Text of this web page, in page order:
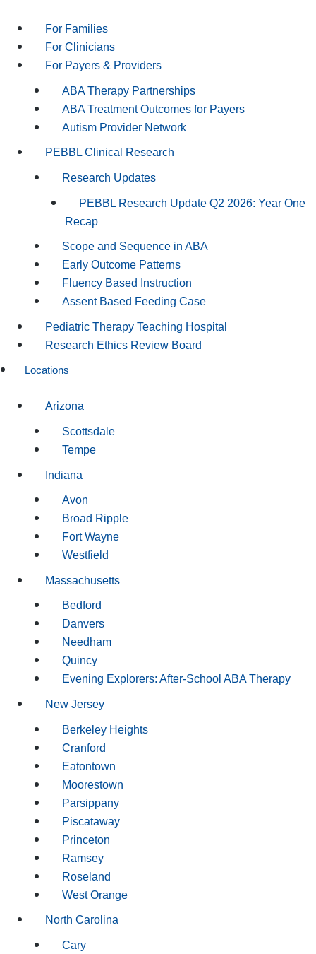
For Families
For Clinicians
For Payers & Providers
ABA Therapy Partnerships
ABA Treatment Outcomes for Payers
Autism Provider Network
PEBBL Clinical Research
Research Updates
PEBBL Research Update Q2 2026: Year One
Recap
Scope and Sequence in ABA
Early Outcome Patterns
Fluency Based Instruction
Assent Based Feeding Case
Pediatric Therapy Teaching Hospital
Research Ethics Review Board
Locations
Arizona
Scottsdale
Tempe
Indiana
Avon
Broad Ripple
Fort Wayne
Westfield
Massachusetts
Bedford
Danvers
Needham
Quincy
Evening Explorers: After-School ABA Therapy
New Jersey
Berkeley Heights
Cranford
Eatontown
Moorestown
Parsippany
Piscataway
Princeton
Ramsey
Roseland
West Orange
North Carolina
Cary